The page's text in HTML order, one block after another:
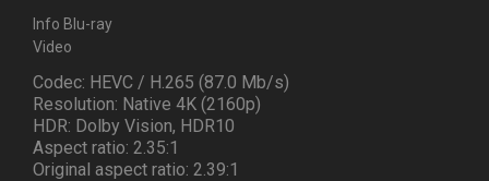
Info Blu-ray
Video
Codec: HEVC / H.265 (87.0 Mb/s)
Resolution: Native 4K (2160p)
HDR: Dolby Vision, HDR10
Aspect ratio: 2.35:1
Original aspect ratio: 2.39:1